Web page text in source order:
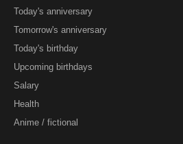
Today's anniversary
Tomorrow's anniversary
Today's birthday
Upcoming birthdays
Salary
Health
Anime / fictional